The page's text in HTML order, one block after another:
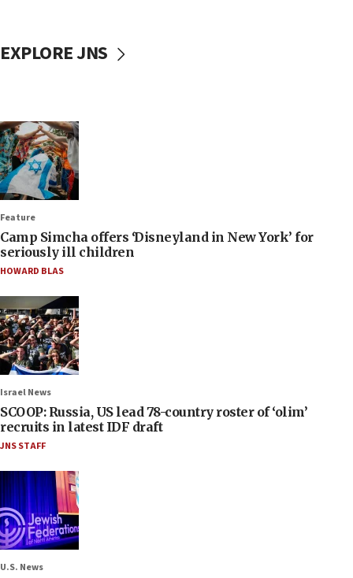
EXPLORE JNS
Feature
Camp Simcha offers ‘Disneyland in New York’ for
seriously ill children
HOWARD BLAS
Israel News
SCOOP: Russia, US lead 78-country roster of ‘olim’
recruits in latest IDF draft
JNS STAFF
U.S. News